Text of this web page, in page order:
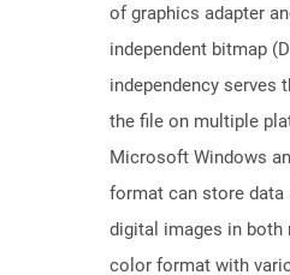
of graphics adapter
independent bitmap
independency serves
the file on multiple
Microsoft Windows
format can store data
digital images in both
color format with